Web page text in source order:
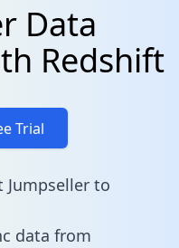
Data
Redshift
Trial
Jumpseller to
data from